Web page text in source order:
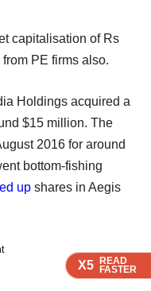
X5 READ
FASTER
X5 READ
FASTER
X5 READ
FASTER
X5 READ
FASTER
capitalisation of Rs
PE firms also.
Holdings acquired a
$15 million. The
2016 for around
bottom-fishing
up shares in Aegis
X5 READ
FASTER